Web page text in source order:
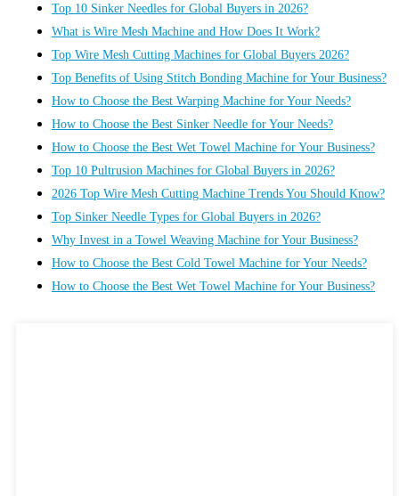
Top 10 Sinker Needles for Global Buyers in 2026?
What is Wire Mesh Machine and How Does It Work?
Top Wire Mesh Cutting Machines for Global Buyers 2026?
Top Benefits of Using Stitch Bonding Machine for Your Business?
How to Choose the Best Warping Machine for Your Needs?
How to Choose the Best Sinker Needle for Your Needs?
How to Choose the Best Wet Towel Machine for Your Business?
Top 10 Pultrusion Machines for Global Buyers in 2026?
2026 Top Wire Mesh Cutting Machine Trends You Should Know?
Top Sinker Needle Types for Global Buyers in 2026?
Why Invest in a Towel Weaving Machine for Your Business?
How to Choose the Best Cold Towel Machine for Your Needs?
How to Choose the Best Wet Towel Machine for Your Business?